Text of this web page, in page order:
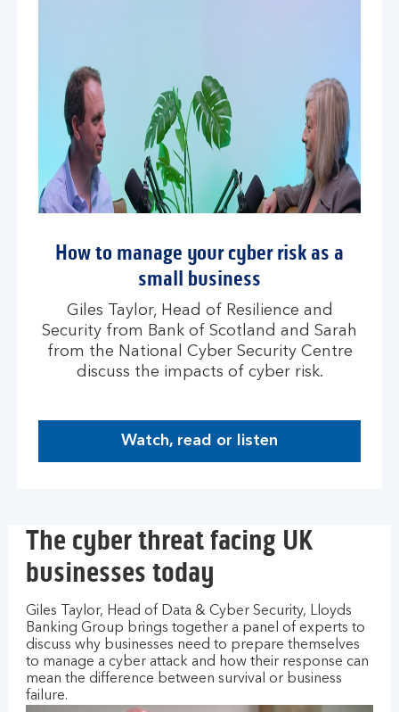
How to manage your cyber risk as a
small business
Giles Taylor, Head of Resilience and
Security from Bank of Scotland and Sarah
from the National Cyber Security Centre
discuss the impacts of cyber risk.
Watch, read or listen
H
o
m
a
n
a
g
e
y
The cyber threat facing UK
businesses today
Giles Taylor, Head of Data & Cyber Security, Lloyds
Banking Group brings together a panel of experts to
discuss why businesses need to prepare themselves
to manage a cyber attack and how their response can
mean the difference between survival or business
failure.